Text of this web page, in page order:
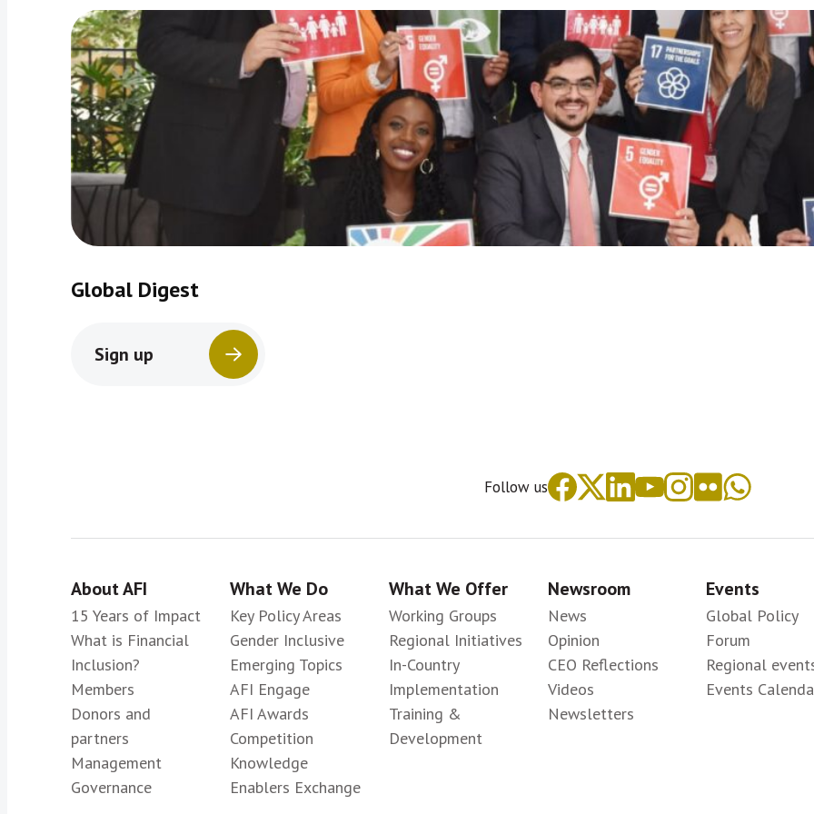
Global Digest
Sign up
Follow us
About AFI
15 Years of Impact
What is Financial
Inclusion?
Members
Donors and
partners
Management
Governance
What We Do
Key Policy Areas
Gender Inclusive
Emerging Topics
AFI Engage
AFI Awards
Competition
Knowledge
Enablers Exchange
What We Offer
Working Groups
Regional Initiatives
In-Country
Implementation
Training &
Development
Newsroom
News
Opinion
CEO Reflections
Videos
Newsletters
Events
Global Policy
Forum
Regional
Events